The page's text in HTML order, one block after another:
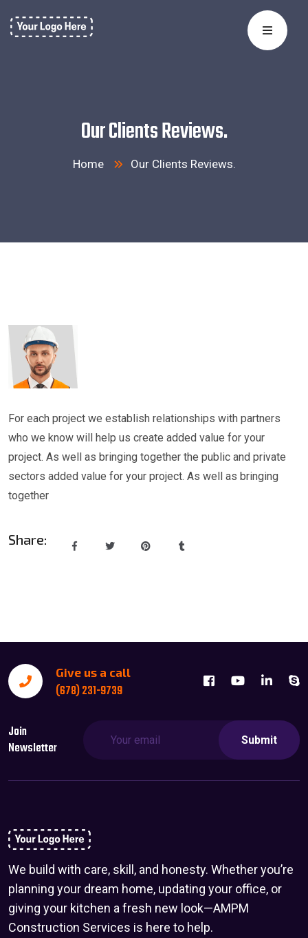
Our Clients Reviews.
Home Our Clients Reviews.
For each project we establish relationships with partners
who we know will help us create added value for your
project. As well as bringing together the public and private
sectors added value for your project. As well as bringing
together
Share:
Give us a call
(678) 231-9739
Join
Newsletter
Submit
We build with care, skill, and honesty. Whether you’re
planning your dream home, updating your office, or
giving your kitchen a fresh new look—AMPM
Construction Services is here to help.